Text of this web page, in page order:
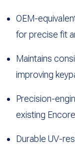
OEM-
for precise fit
Maintains
improving
Precision-
existing
Durable UV-